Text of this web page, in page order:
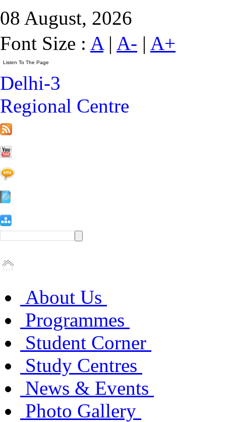
08 August, 2026
Font Size : A| A- | A+
Delhi-3
Regional Centre
About Us
Programmes
Student Corner
Study Centres
News & Events
Photo Gallery